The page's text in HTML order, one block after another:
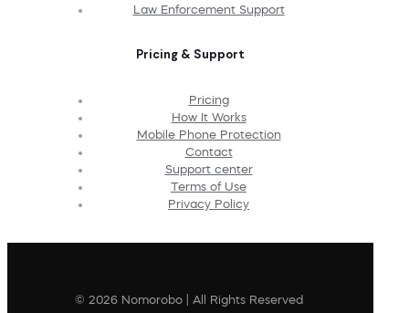
Law Enforcement Support
Pricing & Support
Pricing
How It Works
Mobile Phone Protection
Contact
Support center
Terms of Use
Privacy Policy
© 2026 Nomorobo | All Rights Reserved